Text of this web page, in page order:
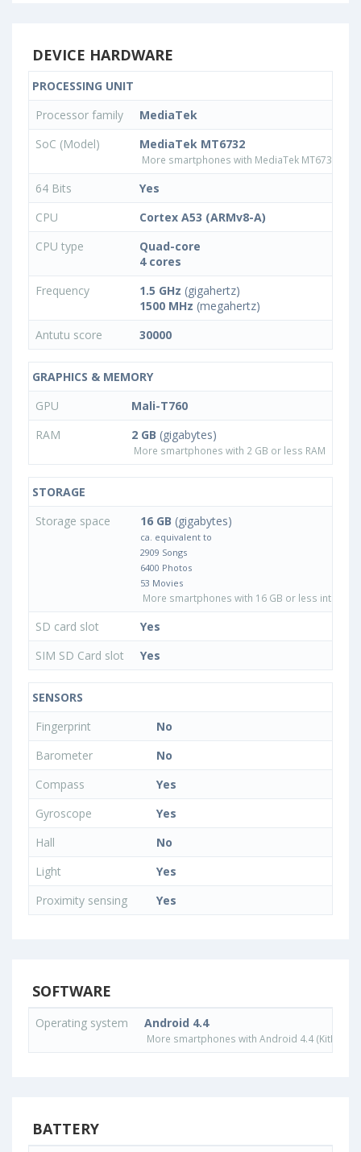
DEVICE HARDWARE
PROCESSING UNIT
Processor family
MediaTek
SoC (Model)
MediaTek MT6732
More smartphones with MediaTek MT6732
64 Bits
Yes
CPU
Cortex A53 (ARMv8-A)
CPU type
Quad-core
4 cores
Frequency
1.5 GHz (gigahertz)
1500 MHz (megahertz)
Antutu score
30000
GRAPHICS & MEMORY
GPU
Mali-T760
RAM
2 GB (gigabytes)
More smartphones with 2 GB or less RAM
STORAGE
Storage space
16 GB (gigabytes)
ca. equivalent to
2909 Songs
6400 Photos
53 Movies
More smartphones with 16 GB or less internal
SD card slot
Yes
SIM SD Card slot
Yes
SENSORS
Fingerprint
No
Barometer
No
Compass
Yes
Gyroscope
Yes
Hall
No
Light
Yes
Proximity sensing
Yes
SOFTWARE
Operating system Android 4.4
More smartphones with Android 4.4 (KitKat)
BATTERY